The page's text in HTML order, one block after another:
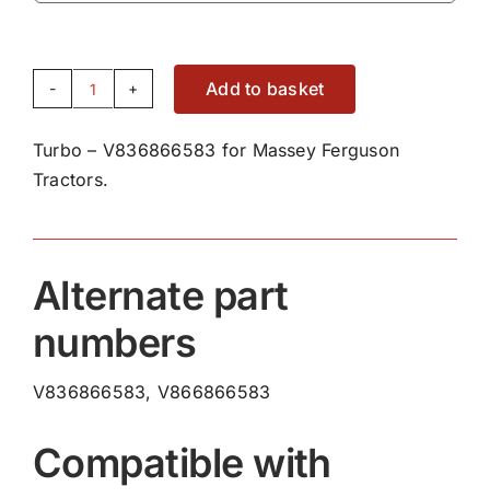
Turbo
V836866583
quantity
Add to basket
Turbo – V836866583 for Massey Ferguson
Tractors.
Alternate part
numbers
V836866583, V866866583
Compatible with